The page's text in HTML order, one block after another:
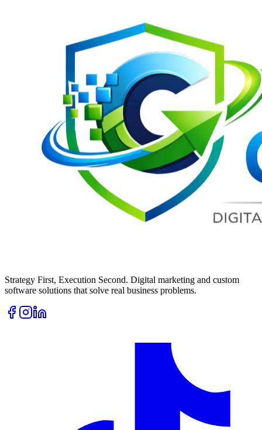
Strategy First, Execution Second. Digital marketing and custom
software solutions that solve real business problems.